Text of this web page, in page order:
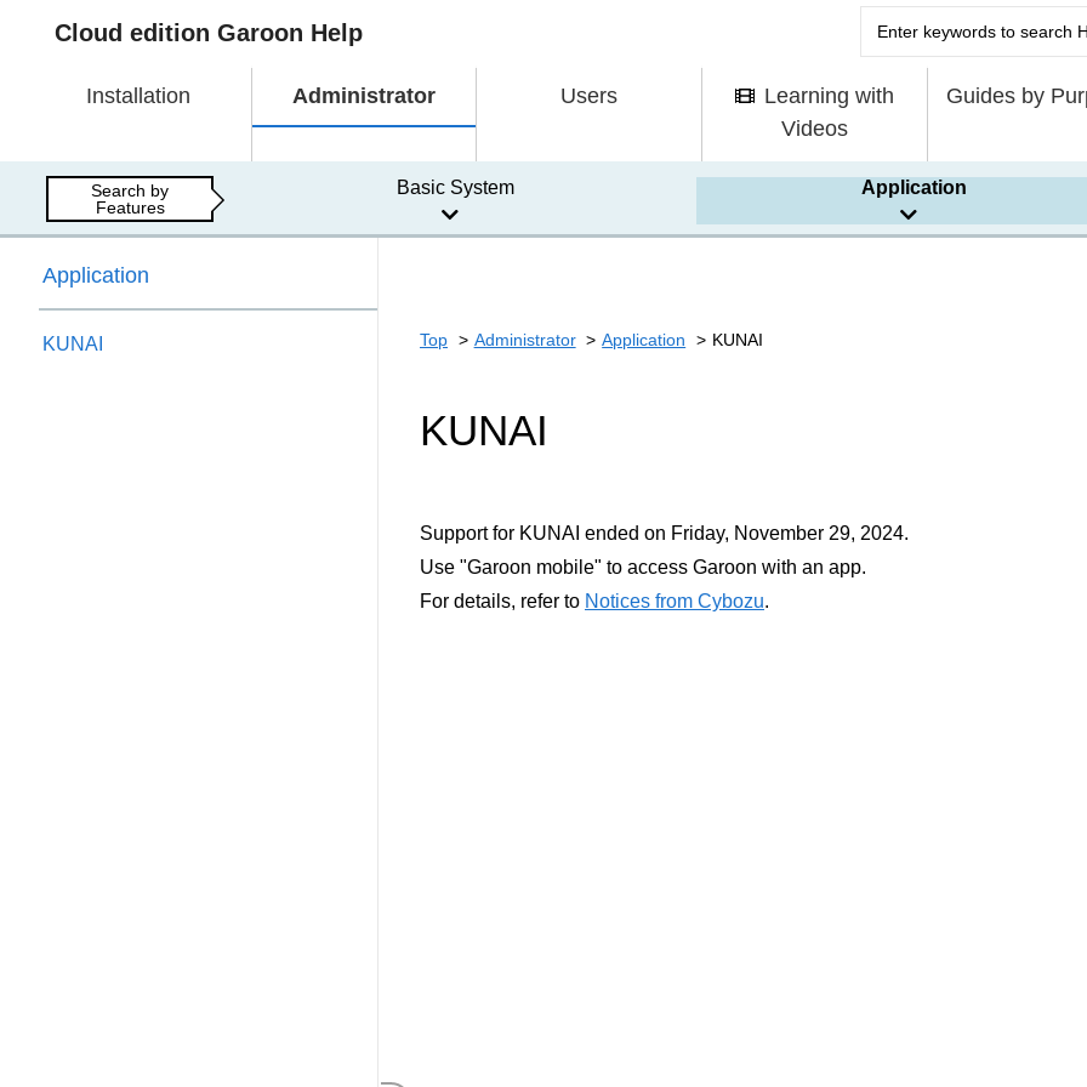
Cloud edition Garoon Help
Installation Administrator Users
Learning with
Videos
Guides by
Search by
Features
Basic System Application
Application
KUNAI Top Administrator Application KUNAI
KUNAI
Support for KUNAI ended on Friday, November 29, 2024.
Use "Garoon mobile" to access Garoon with an app.
For details, refer to Notices from Cybozu.